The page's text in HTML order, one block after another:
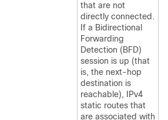
that are not
directly connected.
If a Bidirectional
Forwarding
Detection (BFD)
session is up (that
is, the next-hop
destination is
reachable), IPv4
static routes that
are associated with